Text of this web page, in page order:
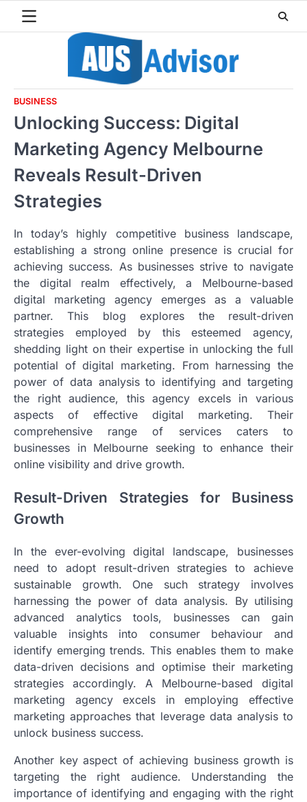
BUSINESS
Unlocking Success: Digital
Marketing Agency Melbourne
Reveals Result-Driven
Strategies
In today’s highly competitive business landscape,
establishing a strong online presence is crucial for
achieving success. As businesses strive to navigate
the digital realm effectively, a Melbourne-based
digital marketing agency emerges as a valuable
partner. This blog explores the result-driven
strategies employed by this esteemed agency,
shedding light on their expertise in unlocking the full
potential of digital marketing. From harnessing the
power of data analysis to identifying and targeting
the right audience, this agency excels in various
aspects of effective digital marketing. Their
comprehensive range of services caters to
businesses in Melbourne seeking to enhance their
online visibility and drive growth.
Result-Driven Strategies for Business
Growth
In the ever-evolving digital landscape, businesses
need to adopt result-driven strategies to achieve
sustainable growth. One such strategy involves
harnessing the power of data analysis. By utilising
advanced analytics tools, businesses can gain
valuable insights into consumer behaviour and
identify emerging trends. This enables them to make
data-driven decisions and optimise their marketing
strategies accordingly. A Melbourne-based digital
marketing agency excels in employing effective
marketing approaches that leverage data analysis to
unlock business success.
Another key aspect of achieving business growth is
targeting the right audience. Understanding the
importance of identifying and engaging with the right